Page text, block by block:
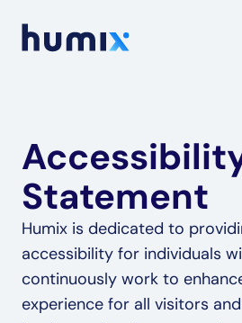
Statement
Humix is dedicated to
accessibility for individuals
continuously work to
experience for all visitors